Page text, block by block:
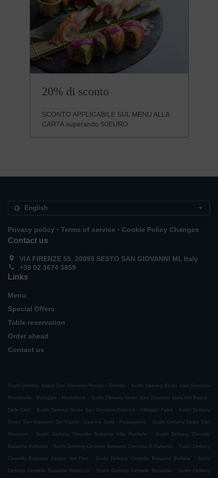
20% di sconto
SCONTO APPLICABILE SUL MENU ALLA
CARTA superando 50EURO
Privacy policy . Terms of service . Cookie Policy Changes
Contact us
VIA FIRENZE 55, 20099 SESTO SAN GIOVANNI MI, Italy
+39 02 3674 3859
Links
Menu
Special Offers
Table reservation
Order ahead
Contact us
Sushi Delivery Sesto San Giovanni Rondò - Torretta . Sushi Delivery Sesto San Giovanni
Rondinella - Baraggia - Restellone . Sushi Delivery Sesto San Giovanni Isola del Bosco -
Delle Corti . Sushi Delivery Sesto San Giovanni Pelucca - Villaggio Falck . Sushi Delivery
Sesto San Giovanni Dei Parchi - Cascina Gatti - Parpagliona . Sushi Delivery Sesto San
Giovanni . Sushi Delivery Cinisello Balsamo Villa Rachele . Sushi Delivery Cinisello
Balsamo Balsamo . Sushi Delivery Cinisello Balsamo Crocetta di Balsamo . Sushi Delivery
Cinisello Balsamo Campo dei Fiori . Sushi Delivery Cinisello Balsamo Bellaria . Sushi
Delivery Cinisello Balsamo Robecco . Sushi Delivery Cinisello Balsamo . Sushi Delivery